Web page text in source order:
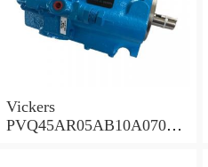
Vickers
PVQ45AR05AB10A07000